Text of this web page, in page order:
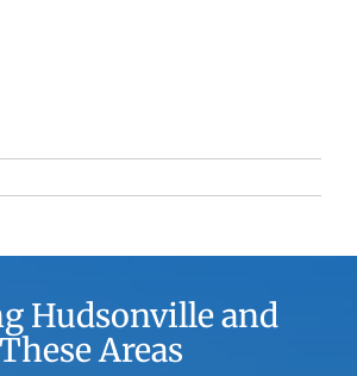
Hudsonville and
These Areas